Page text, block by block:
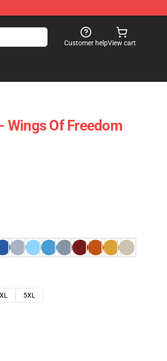
Customer helpView cart
Wings Of Freedom
5XL